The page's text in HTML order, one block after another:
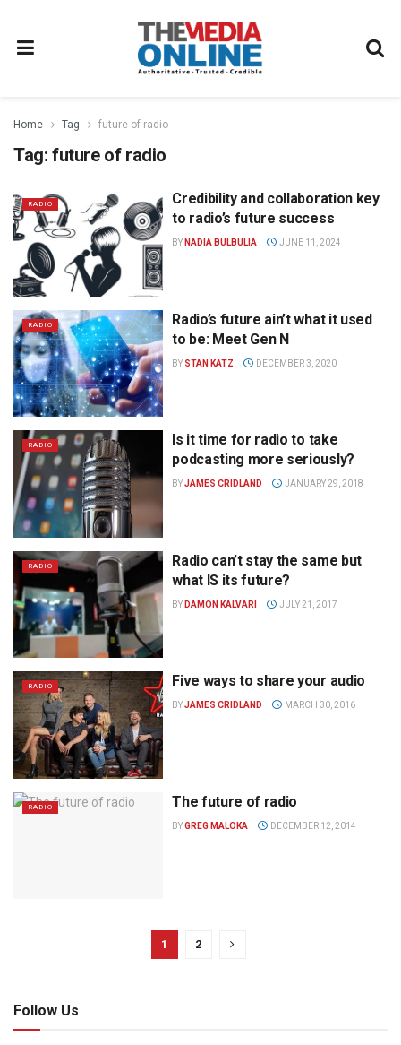
Home Tag future of radio
Tag: future of radio
RADIO
Credibility and collaboration key
to radio’s future success
BY NADIA BULBULIA JUNE 11, 2024
RADIO
Radio’s future ain’t what it used
to be: Meet Gen N
BY STAN KATZ DECEMBER 3, 2020
RADIO
Is it time for radio to take
podcasting more seriously?
BYJAMES CRIDLAND JANUARY 29, 2018
RADIO
Radio can’t stay the same but
what IS its future?
BY DAMON KALVARI JULY 21, 2017
RADIO Five ways to share your audio
BYJAMES CRIDLAND MARCH 30, 2016
RADIO The future of radio
BYGREG MALOKA DECEMBER 12, 2014
1 2
Follow Us